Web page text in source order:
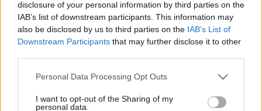
disclosure of your personal information by third parties on the
IAB’s list of downstream participants. This information may
also be disclosed by us to third parties on the IAB’s List of
Downstream Participants that may further disclose it to other
Please note that this website/app uses one or more Google
not limited to your visit or usage behaviour. You may click to
Personal Data Processing Opt Outs
I want to opt-out of the Sharing of my
personal data.
¡Vuelven las competiciones GradaDiez!
GradaDiez. Este año, además de dinero extra para fichar, hay premios
los ganadores.